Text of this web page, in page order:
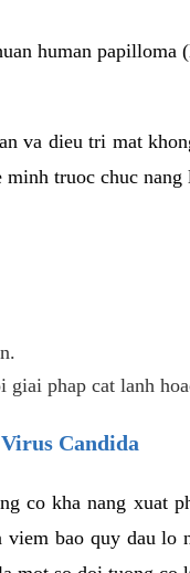
human
va dieu tri mat
minh truoc chuc
giai phap cat lanh
Candida
co kha nang xuat
viem bao quy dau